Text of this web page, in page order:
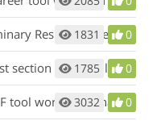
the Mil-2-Mariner (M2M) tool?
1831 0
the Mil-2-Mariner (M2M) tool?
1785 0
and what is its purpose?
3032 0